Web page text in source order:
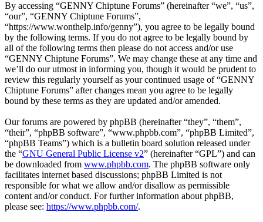
By accessing “GENNY Chiptune Forums” (hereinafter “we”, “us”,
“our”, “GENNY Chiptune Forums”,
“https://www.wonthelp.info/genny”), you agree to be legally bound
by the following terms. If you do not agree to be legally bound by
all of the following terms then please do not access and/or use
“GENNY Chiptune Forums”. We may change these at any time and
we’ll do our utmost in informing you, though it would be prudent to
review this regularly yourself as your continued usage of “GENNY
Chiptune Forums” after changes mean you agree to be legally
bound by these terms as they are updated and/or amended.
Our forums are powered by phpBB (hereinafter “they”, “them”,
“their”, “phpBB software”, “www.phpbb.com”, “phpBB Limited”,
“phpBB Teams”) which is a bulletin board solution released under
the “GNU General Public License v2” (hereinafter “GPL”) and can
be downloaded from www.phpbb.com. The phpBB software only
facilitates internet based discussions; phpBB Limited is not
responsible for what we allow and/or disallow as permissible
content and/or conduct. For further information about phpBB,
please see: https://www.phpbb.com/.